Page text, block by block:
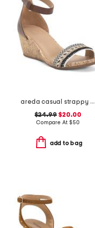
areda casual strappy sandals
$24.99 $20.00
Compare At $50
add to bag